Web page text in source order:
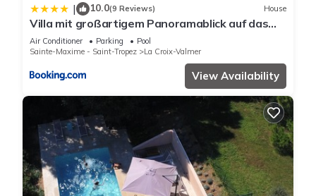
| 10.0(9 Reviews) House
Villa mit großartigem Panoramablick auf das
Meer und direkt am Pool
Air Conditioner Parking
Pool
Sainte-Maxime - Saint-Tropez
La Croix-Valmer
View Availability